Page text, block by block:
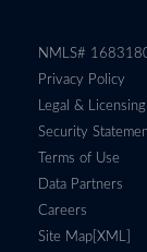
NMLS#
Privacy Policy
Legal & Licensing
Security
Terms of Use
Data Partners
Careers
Site Map[XML]